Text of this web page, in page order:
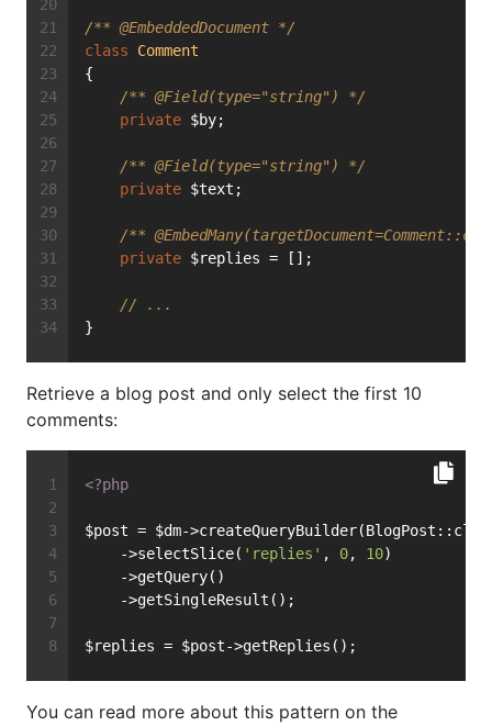
/** @EmbeddedDocument */
class
Comment
{
/** @Field(type="string") */
private $by;
/** @Field(type="string") */
private $text;
/** @EmbedMany
private $replies = [];
// ...
}
Retrieve a blog post and only select the first 10
comments:
<?php
$post = $dm-
    ->selectSlice(
'replies' , 0, 10)
    ->getQuery()
    ->getSingleResult();
$replies = $post->getReplies();
You can read more about this pattern on the